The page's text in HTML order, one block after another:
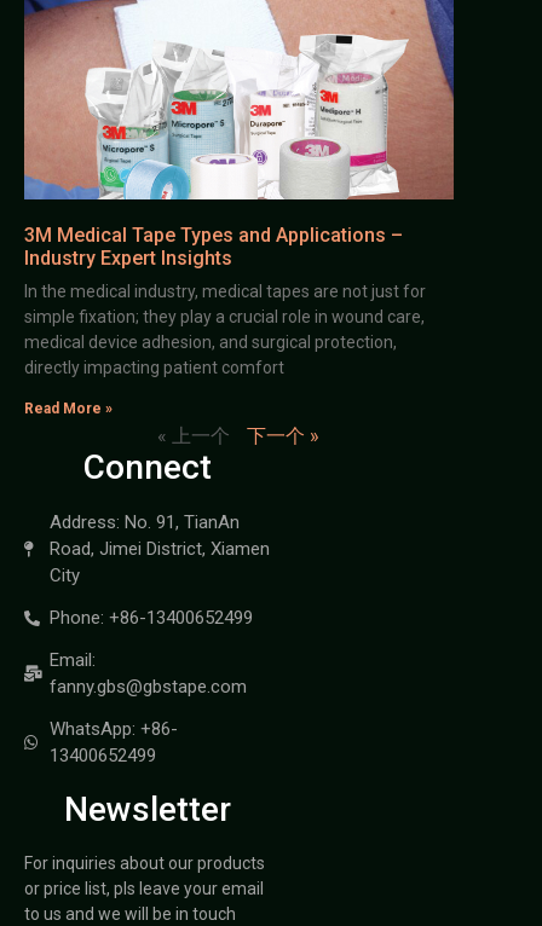
3M Medical Tape Types and Applications –
Industry Expert Insights
In the medical industry, medical tapes are not just for
simple fixation; they play a crucial role in wound care,
medical device adhesion, and surgical protection,
directly impacting patient comfort
Read More »
« 上一个 下一个 »
Connect
Address: No. 91, TianAn
Road, Jimei District, Xiamen
City
Phone: +86-13400652499
Email:
fanny.gbs@gbstape.com
WhatsApp: +86-
13400652499
Newsletter
For inquiries about our products
or price list, pls leave your email
to us and we will be in touch